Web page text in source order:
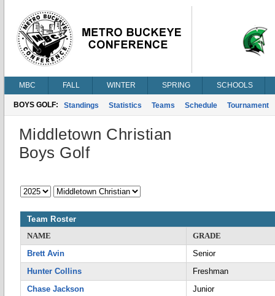
MBC FALL WINTER SPRING SCHOOLS
BOYS GOLF: Standings Statistics Teams Schedule Tournament
Middletown Christian
Boys Golf
Team Roster
NAME
GRADE
Brett Avin
Senior
Hunter Collins
Freshman
Chase Jackson
Junior